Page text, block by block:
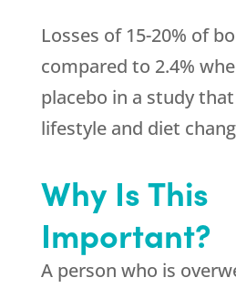
Losses of 15-20% of
compared to 2.4%
placebo in a study
lifestyle and diet
Why Is This
Important?
A person who is